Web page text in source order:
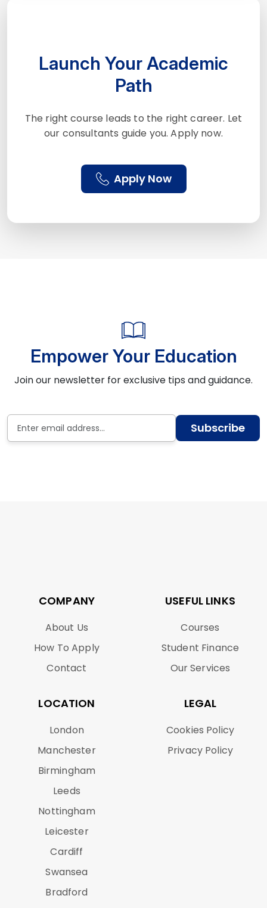
Launch Your Academic
Path
The right course leads to the right career. Let
our consultants guide you. Apply now.
Apply Now
Empower Your Education
Join our newsletter for exclusive tips and guidance.
Subscribe
COMPANY
About Us
How To Apply
Contact
USEFUL LINKS
Courses
Student Finance
Our Services
LOCATION
London
Manchester
Birmingham
Leeds
Nottingham
Leicester
Cardiff
Swansea
Bradford
LEGAL
Cookies Policy
Privacy Policy